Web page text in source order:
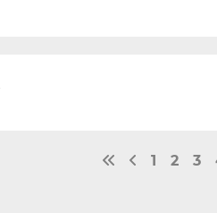
1 2 3